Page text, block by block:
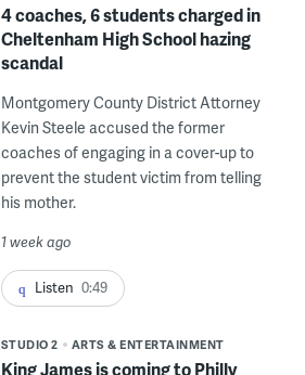
4 coaches, 6 students charged in
Cheltenham High School hazing
scandal
Montgomery County District Attorney
Kevin Steele accused the former
coaches of engaging in a cover-up to
prevent the student victim from telling
his mother.
1 week ago
Listen 0:49
STUDIO 2 ARTS & ENTERTAINMENT
King James is coming to Philly